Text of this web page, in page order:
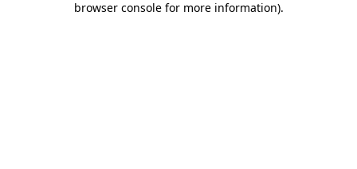
browser console for more information).